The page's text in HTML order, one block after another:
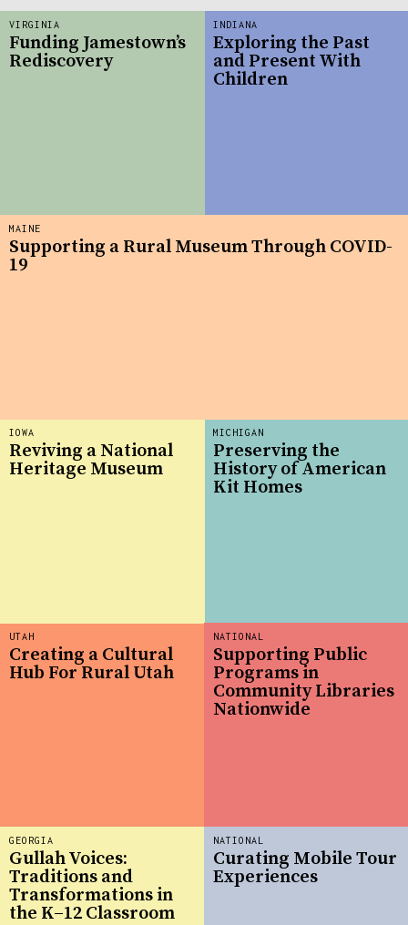
UTAH
Creating a Cultural
Hub For Rural Utah
MICHIGAN
Preserving the
History of American
Kit Homes
INDIANA
Exploring the Past
and Present With
Children
GEORGIA
Gullah Voices:
Traditions and
Transformations in
the K–12 Classroom
IOWA
Reviving a National
Heritage Museum
NATIONAL
Supporting Public
Programs in
Community Libraries
Nationwide
NATIONAL
Curating Mobile Tour
Experiences
VIRGINIA
Funding Jamestown’s
Rediscovery
MAINE
Supporting a Rural Museum Through COVID-
19